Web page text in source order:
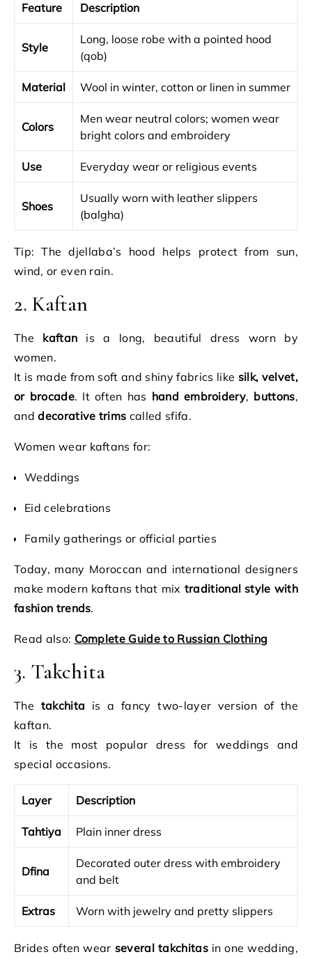
Feature Description
Style
Long, loose robe with a pointed hood
(qob)
Material Wool in winter, cotton or linen in summer
Colors
Men wear neutral colors; women wear
bright colors and embroidery
Use Everyday wear or religious events
Shoes
Usually worn with leather slippers
(balgha)
Tip: The djellaba’s hood helps protect from sun,
wind, or even rain.
2. Kaftan
The kaftan is a long, beautiful dress worn by
women.
It is made from soft and shiny fabrics like silk, velvet,
or brocade. It often has hand embroidery, buttons,
anddecorative trims called sfifa.
Women wear kaftans for:
Weddings
Eid celebrations
Family gatherings or official parties
Today, many Moroccan and international designers
make modern kaftans that mix traditional style with
fashion trends.
Read also: Complete Guide to Russian Clothing
3. Takchita
The takchita is a fancy two-layer version of the
kaftan.
It is the most popular dress for weddings and
special occasions.
Layer Description
Tahtiya Plain inner dress
Dfina
Decorated outer dress with embroidery
and belt
Extras Worn with jewelry and pretty slippers
Brides often wear several takchitasin one wedding,